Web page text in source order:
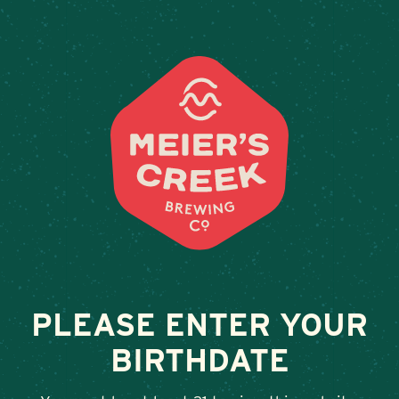
Weddings & Private Events
PLEASE ENTER YOUR
BIRTHDATE